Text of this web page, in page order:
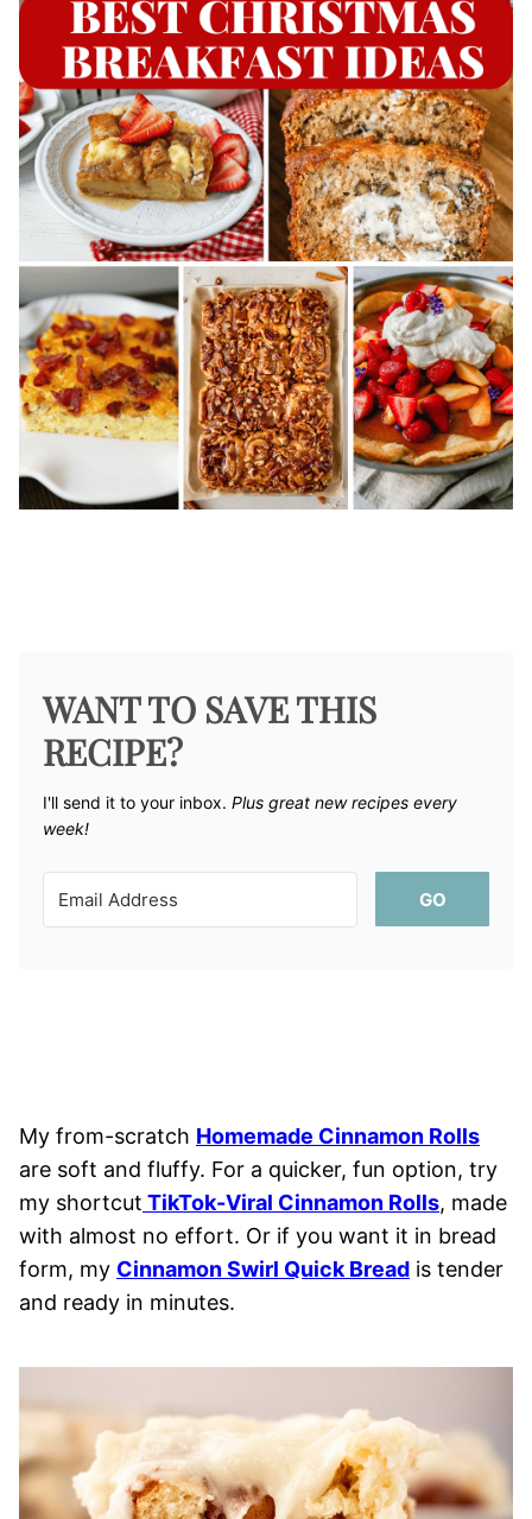
WANT TO SAVE THIS
RECIPE?
I'll send it to your inbox. ​ Plus great new recipes every
week!
GO
My from-scratch Homemade Cinnamon Rolls
are soft and fluffy. For a quicker, fun option, try
my shortcut TikTok-Viral Cinnamon Rolls, made
with almost no effort. Or if you want it in bread
form, my Cinnamon Swirl Quick Bread is tender
and ready in minutes.